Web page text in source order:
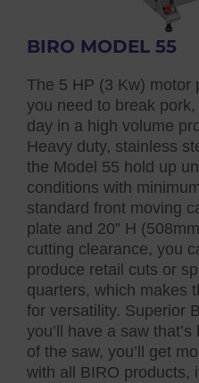
BIRO MODEL 55
The 5 HP (3 Kw) motor
you need to break pork,
day in a high volume
Heavy duty, stainless
the Model 55 hold up
conditions with
standard front moving
plate and 20” H
cutting clearance, you
produce retail cuts or
quarters, which makes
for versatility. Superior
you’ll have a saw
of the saw, you’ll get
with all BIRO products,